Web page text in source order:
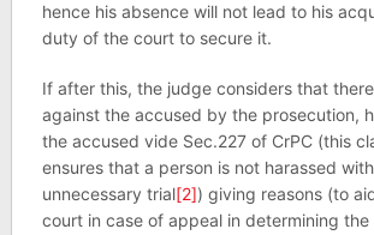
hence his absence will not lead to his
duty of the court to secure it.
If after this, the judge considers that
against the accused by the prosecution,
the accused vide Sec.227 of CrPC (this
ensures that a person is not harassed
unnecessary trial[2]) giving reasons (to
court in case of appeal in determining